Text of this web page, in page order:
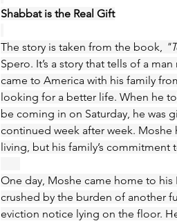
Shabbat is the Real Gift
The story is taken from the book,
Spero. It’s a story that tells of a
came to America with his family
looking for a better life. When he
be coming in on Saturday, he was
continued week after week.
living, but his family’s commitment
One day, Moshe came home to his
crushed by the burden of another
eviction notice lying on the floor.